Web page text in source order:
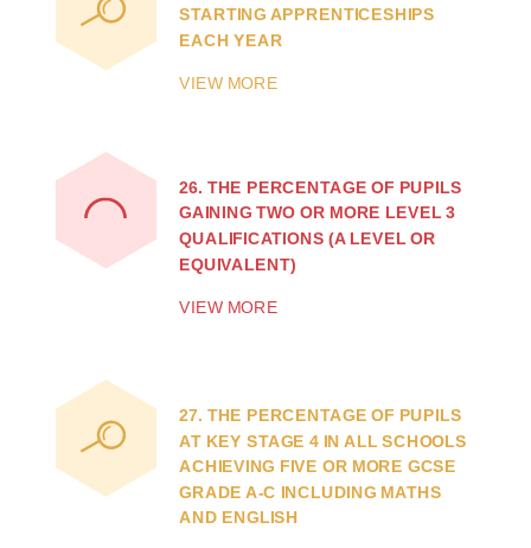
STARTING APPRENTICESHIPS
EACH YEAR
VIEW MORE
26. THE PERCENTAGE OF PUPILS
GAINING TWO OR MORE LEVEL 3
QUALIFICATIONS (A LEVEL OR
EQUIVALENT)
VIEW MORE
27. THE PERCENTAGE OF PUPILS
AT KEY STAGE 4 IN ALL SCHOOLS
ACHIEVING FIVE OR MORE GCSE
GRADE A-C INCLUDING MATHS
AND ENGLISH